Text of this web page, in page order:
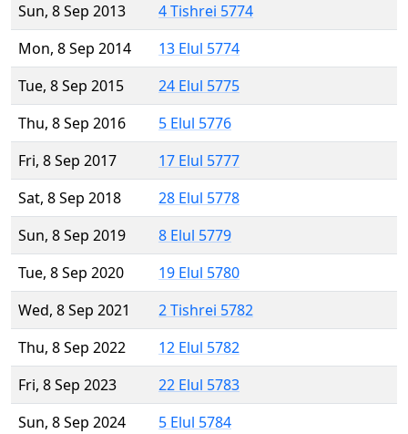
Sun, 8 Sep 2013
4 Tishrei 5774
Mon, 8 Sep 2014
13 Elul 5774
Tue, 8 Sep 2015
24 Elul 5775
Thu, 8 Sep 2016
5 Elul 5776
Fri, 8 Sep 2017
17 Elul 5777
Sat, 8 Sep 2018
28 Elul 5778
Sun, 8 Sep 2019
8 Elul 5779
Tue, 8 Sep 2020
19 Elul 5780
Wed, 8 Sep 2021
2 Tishrei 5782
Thu, 8 Sep 2022
12 Elul 5782
Fri, 8 Sep 2023
22 Elul 5783
Sun, 8 Sep 2024
5 Elul 5784